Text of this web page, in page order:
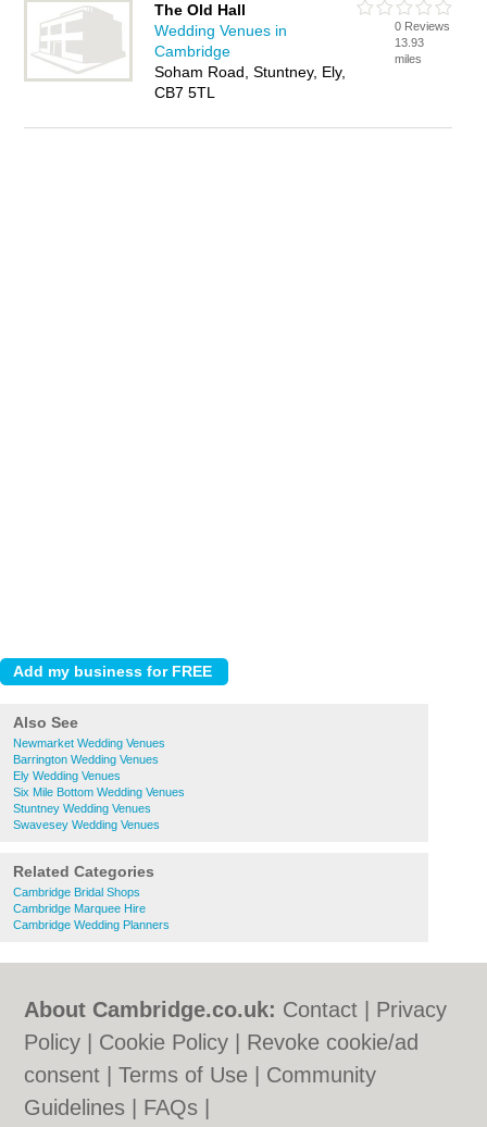
The Old Hall
Wedding Venues in
Cambridge
Soham Road, Stuntney, Ely,
CB7 5TL
0 Reviews
13.93
miles
Also See
Newmarket Wedding Venues
Barrington Wedding Venues
Ely Wedding Venues
Six Mile Bottom Wedding Venues
Stuntney Wedding Venues
Swavesey Wedding Venues
Related Categories
Cambridge Bridal Shops
Cambridge Marquee Hire
Cambridge Wedding Planners
About Cambridge.co.uk: Contact
Privacy
Policy
Cookie Policy
Revoke cookie/ad
consent |Terms of Use
Community
Guidelines
FAQs